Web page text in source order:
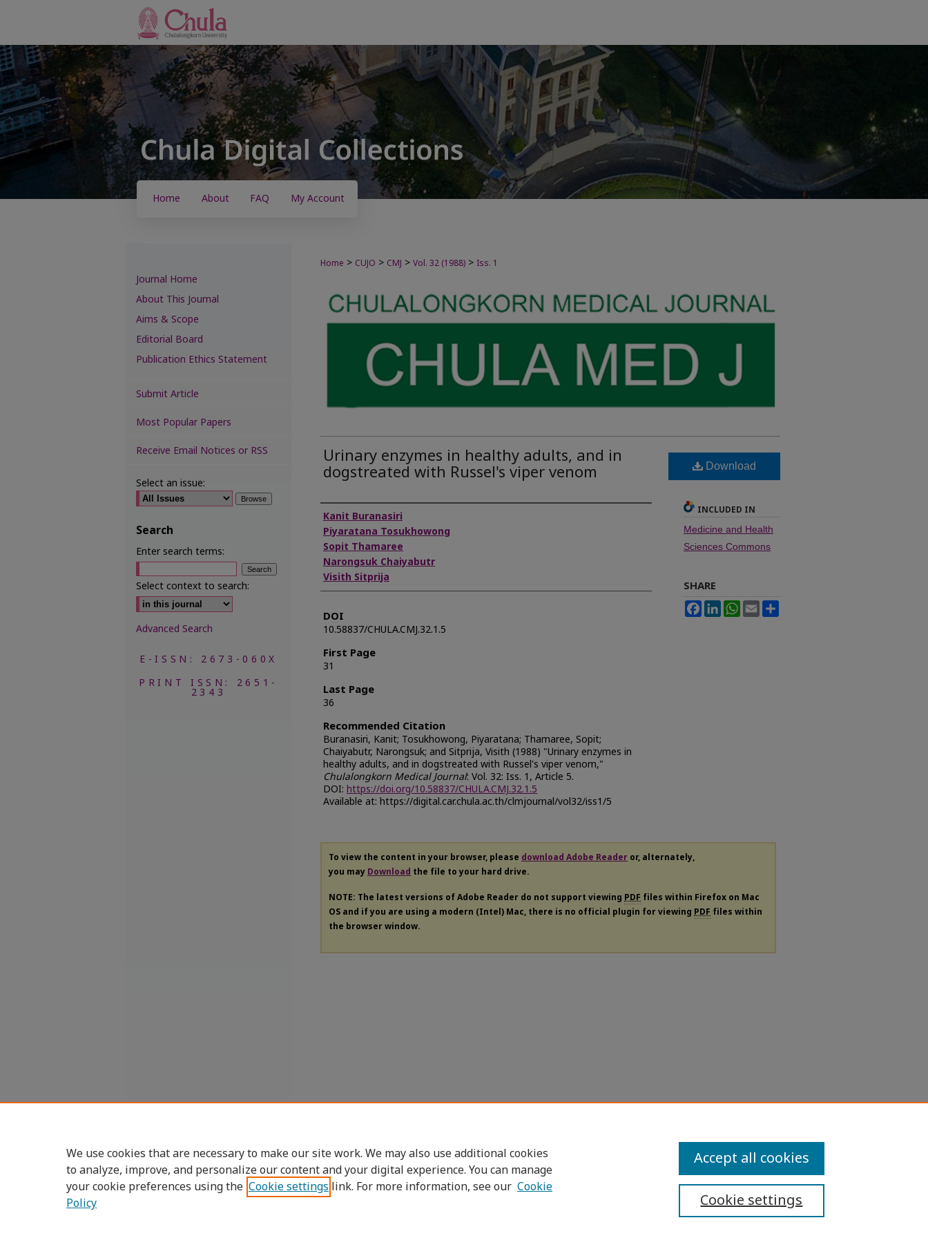
Home About FAQ My Account
Home > CUJO > CMJ > Vol. 32 (1988) > Iss. 1
Urinary enzymes in healthy adults, and in
dogstreated with Russel's viper venom
Authors
Kanit Buranasiri
Piyaratana Tosukhowong
Sopit Thamaree
Narongsuk Chaiyabutr
Visith Sitprija
DOI
10.58837/CHULA.CMJ.32.1.5
First Page
31
Last Page
36
Recommended Citation
Buranasiri, Kanit; Tosukhowong, Piyaratana; Thamaree, Sopit;
Chaiyabutr, Narongsuk; and Sitprija, Visith (1988) "Urinary enzymes in
healthy adults, and in dogstreated with Russel's viper venom,"
Chulalongkorn Medical Journal: Vol. 32: Iss. 1, Article 5.
DOI: https://doi.org/10.58837/CHULA.CMJ.32.1.5
Available at: https://digital.car.chula.ac.th/clmjournal/vol32/iss1/5
Download
INCLUDED IN
Medicine and Health
Sciences Commons
SHARE
FacebookLinkedInWhatsApp
Email
To view the content in your browser, please download Adobe Reader or, alternately,
you may Download the file to your hard drive.
NOTE: The latest versions of Adobe Reader do not support viewing PDF files within Firefox on Mac
OS and if you are using a modern (Intel) Mac, there is no official plugin for viewing PDF files within
the browser window.
Journal Home
About This Journal
Aims & Scope
Editorial Board
Publication Ethics Statement
Submit Article
Most Popular Papers
Receive Email Notices or RSS
Select an issue:
Search
Enter search terms:
Select context to search:
Advanced Search
E-ISSN: 2673-060X
PRINT ISSN: 2651-
2343
Accessibility Statement
We use cookies that are necessary to make our site work. We may also use additional cookies
to analyze, improve, and personalize our content and your digital experience. You can manage
your cookie preferences using the Cookie settings link. For more information, see our Cookie
Policy
Cookie settings
Accept all cookies